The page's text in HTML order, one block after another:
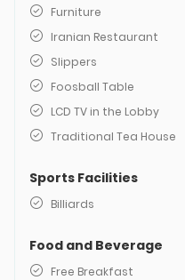
Furniture
Iranian Restaurant
Slippers
Foosball Table
LCD TV in the Lobby
Traditional Tea House
Sports Facilities
Billiards
Food and Beverage
Free Breakfast